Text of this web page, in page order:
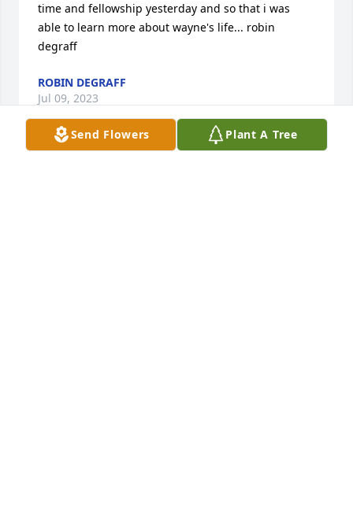
Send Flowers Plant A Tree
time and fellowship yesterday and so that i was
able to learn more about wayne's life... robin
degraff
ROBIN DEGRAFF
Jul 09, 2023